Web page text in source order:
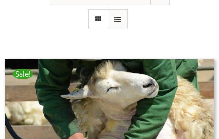
Sale!